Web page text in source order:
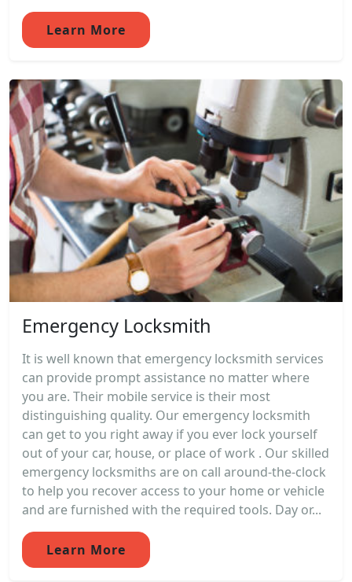
Learn More
Emergency Locksmith
It is well known that emergency locksmith services
can provide prompt assistance no matter where
you are. Their mobile service is their most
distinguishing quality. Our emergency locksmith
can get to you right away if you ever lock yourself
out of your car, house, or place of work . Our skilled
emergency locksmiths are on call around-the-clock
to help you recover access to your home or vehicle
and are furnished with the required tools. Day or...
Learn More